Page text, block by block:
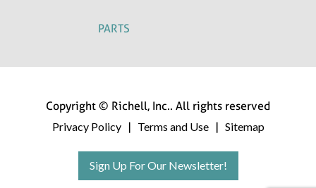
PARTS
Copyright © Richell, Inc.. All rights reserved
Privacy Policy
| Terms and Use | Sitemap
Sign Up For Our Newsletter!